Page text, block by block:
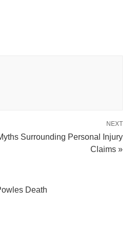
NEXT
Surrounding Personal Injury
Claims »
Death